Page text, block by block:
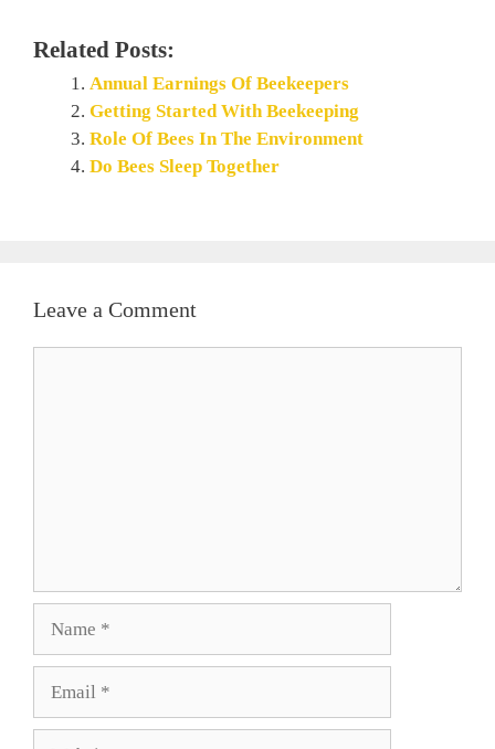
Related Posts:
Annual Earnings Of Beekeepers
Getting Started With Beekeeping
Role Of Bees In The Environment
Do Bees Sleep Together
Leave a Comment